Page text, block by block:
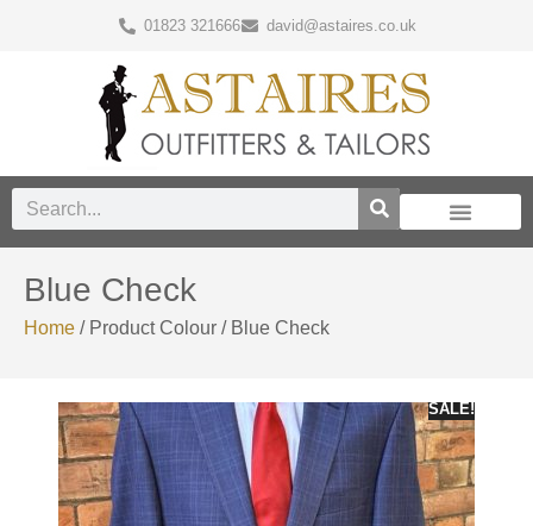
01823 321666 david@astaires.co.uk
Blue Check
Home / Product Colour / Blue Check
SALE!